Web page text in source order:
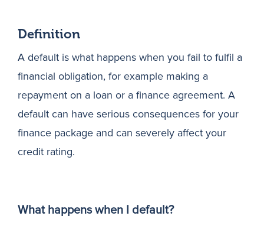
Definition
A default is what happens when you fail to fulfil a
financial obligation, for example making a
repayment on a loan or a finance agreement. A
default can have serious consequences for your
finance package and can severely affect your
credit rating.
What happens when I default?